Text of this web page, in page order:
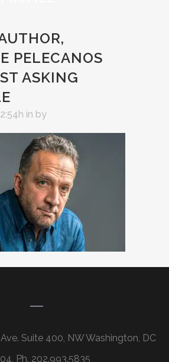
PELECANOS
ASKING
in by
Suite 400, NW Washington, DC
Ph. 202.993.5835